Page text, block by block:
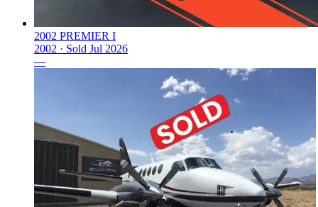
2002 PREMIER I
2002 · Sold Jul 2026
—